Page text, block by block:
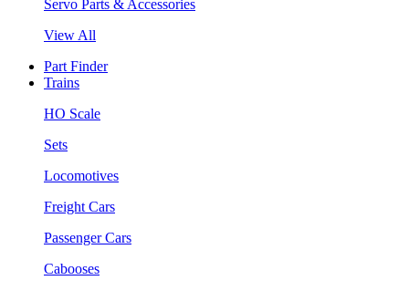
Servo Parts & Accessories
View All
Part Finder
Trains
HO Scale
Sets
Locomotives
Freight Cars
Passenger Cars
Cabooses